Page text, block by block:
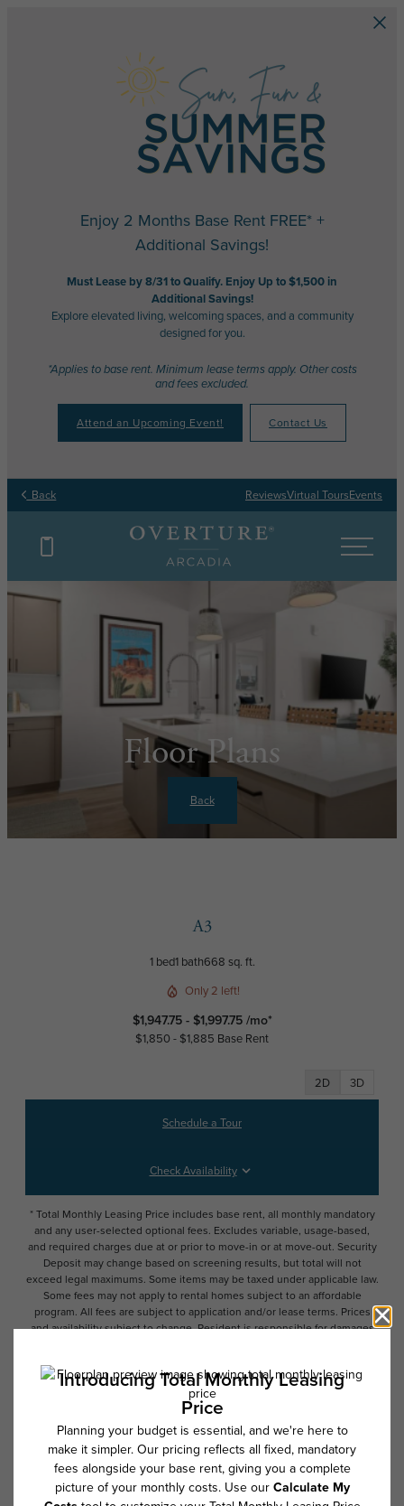
Enjoy 2 Months Base Rent FREE* +
Additional Savings!
Must Lease by 8/31 to Qualify. Enjoy Up to $1,500 in
Additional Savings!
Explore elevated living, welcoming spaces, and a community
designed for you.
*Applies to base rent. Minimum lease terms apply. Other costs
and fees excluded.
Attend an Upcoming Event! Contact Us
Back ReviewsVirtual ToursEvents
Floor Plans
Back
A3
1 bed1 bath668 sq. ft.
Only 2 left!
$1,947.75 - $1,997.75 /mo*
$1,850 - $1,885 Base Rent
2D 3D
Schedule a Tour
Check Availability
* Total Monthly Leasing Price includes base rent, all monthly mandatory
and any user-selected optional fees. Excludes variable, usage-based,
and required charges due at or prior to move-in or at move-out. Security
Deposit may change based on screening results, but total will not
exceed legal maximums. Some items may be taxed under applicable law.
Some fees may not apply to rental homes subject to an affordable
program. All fees are subject to application and/or lease terms. Prices
and availability subject to change. Resident is responsible for damages
electricity, water, gas, and internet, per the lease. Additional fees may
apply as detailed in the application and/or lease agreement, which can
be requested prior to applying.
Floor plans are artist’s rendering. All dimensions are approximate. Actual
product and specifications may vary in dimension or detail. Not all
features are available in every rental home. Please see a representative
for details.